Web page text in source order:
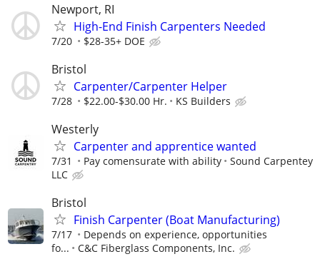
Newport, RI
High-End Finish Carpenters Needed
7/20 $28-35+ DOE
Bristol
Carpenter/Carpenter Helper
7/28 $22.00-$30.00 Hr. KS Builders
Westerly
Carpenter and apprentice wanted
7/31 Pay comensurate with ability
Sound Carpentey
LLC
Bristol
Finish Carpenter (Boat Manufacturing)
7/17
Depends on experience, opportunities
fo...
C&C Fiberglass Components, Inc.